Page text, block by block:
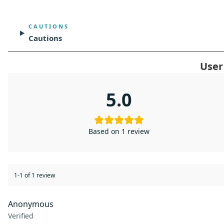
CAUTIONS
Cautions
5.0
Based on 1 review
1-1 of 1 review
Anonymous
Verified